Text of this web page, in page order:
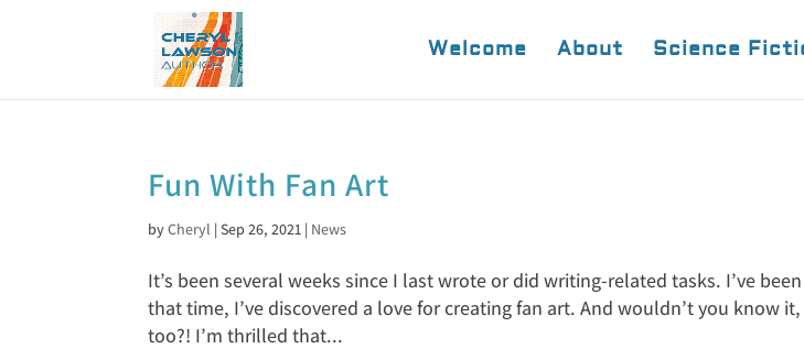
Welcome About Science
Fun With Fan Art
byCheryl |Sep 26, 2021 | News
It’s been several weeks since I last wrote or did writing-related tasks. I’ve
that time, I’ve discovered a love for creating fan art. And wouldn’t you know
too?! I’m thrilled that...